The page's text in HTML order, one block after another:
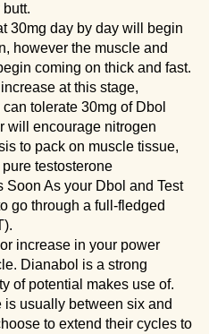
30mg day by day will begin
however the muscle and
coming on thick and fast.
at this stage,
tolerate 30mg of Dbol
will encourage nitrogen
to pack on muscle tissue,
testosterone
Soon As your Dbol and Test
go through a full-fledged
increase in your power
Dianabol is a strong
of potential makes use of.
usually between six and
to extend their cycles to